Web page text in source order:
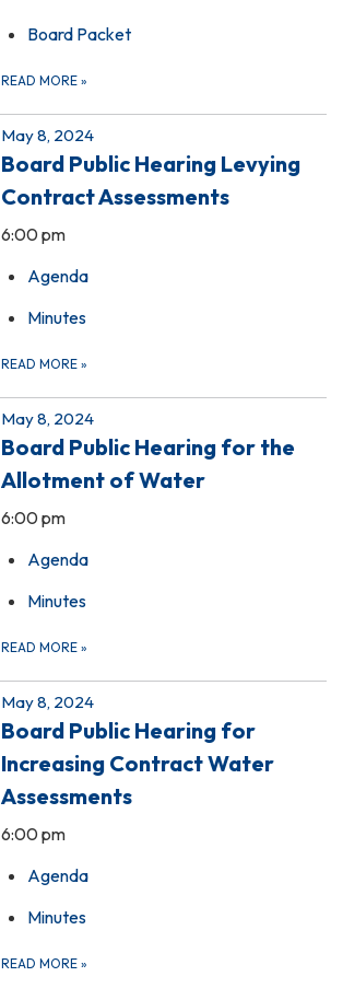
Board Packet
READ MORE »
May 8, 2024
Board Public Hearing Levying
Contract Assessments
6:00 pm
Agenda
Minutes
READ MORE »
May 8, 2024
Board Public Hearing for the
Allotment of Water
6:00 pm
Agenda
Minutes
READ MORE »
May 8, 2024
Board Public Hearing for
Increasing Contract Water
Assessments
6:00 pm
Agenda
Minutes
READ MORE »